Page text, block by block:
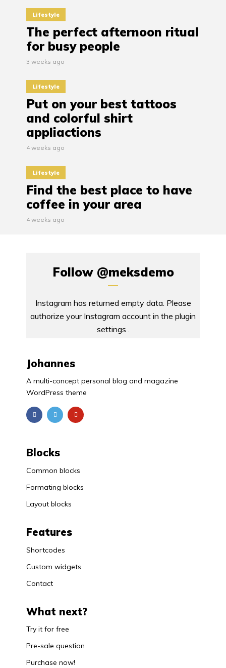
Lifestyle
The perfect afternoon ritual
for busy people
3 weeks ago
Lifestyle
Put on your best tattoos
and colorful shirt
appliactions
4 weeks ago
Lifestyle
Find the best place to have
coffee in your area
4 weeks ago
Follow @meksdemo
Instagram has returned empty data. Please
authorize your Instagram account in the plugin
settings
Johannes
A multi-concept personal blog and magazine
WordPress theme
Blocks
Common blocks
Formating blocks
Layout blocks
Features
Shortcodes
Custom widgets
Contact
What next?
Try it for free
Pre-sale question
Purchase now!